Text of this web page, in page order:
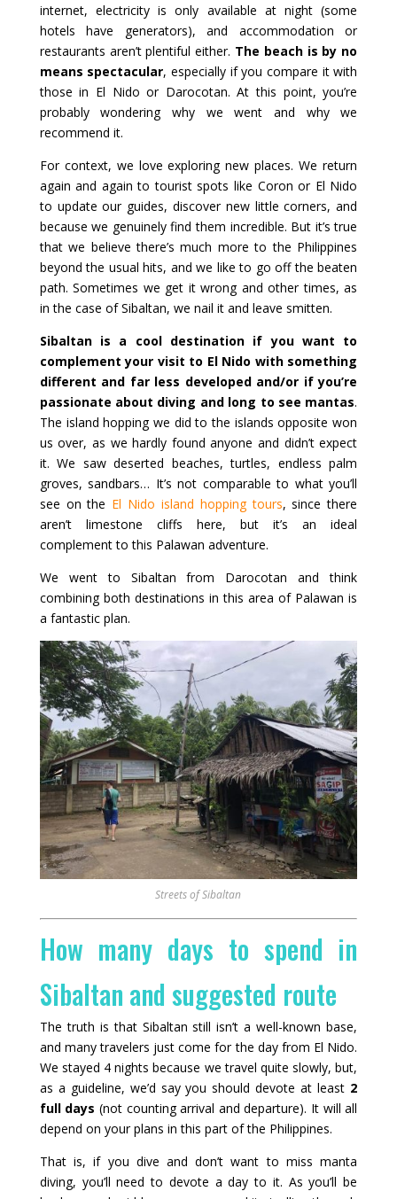
internet, electricity is only available at night (some
hotels have generators), and accommodation or
restaurants aren’t plentiful either. The beach is by no
means spectacular, especially if you compare it with
those in El Nido or Darocotan. At this point, you’re
probably wondering why we went and why we
recommend it.
For context, we love exploring new places. We return
again and again to tourist spots like Coron or El Nido
to update our guides, discover new little corners, and
because we genuinely find them incredible. But it’s true
that we believe there’s much more to the Philippines
beyond the usual hits, and we like to go off the beaten
path. Sometimes we get it wrong and other times, as
in the case of Sibaltan, we nail it and leave smitten.
Sibaltan is a cool destination if you want to
complement your visit to El Nido with something
different and far less developed and/or if you’re
passionate about diving and long to see mantas.
The island hopping we did to the islands opposite won
us over, as we hardly found anyone and didn’t expect
it. We saw deserted beaches, turtles, endless palm
groves, sandbars… It’s not comparable to what you’ll
see on the El Nido island hopping tours, since there
aren’t limestone cliffs here, but it’s an ideal
complement to this Palawan adventure.
We went to Sibaltan from Darocotan and think
combining both destinations in this area of Palawan is
a fantastic plan.
Streets of Sibaltan
How many days to spend in
Sibaltan and suggested route
The truth is that Sibaltan still isn’t a well-known base,
and many travelers just come for the day from El Nido.
We stayed 4 nights because we travel quite slowly, but,
as a guideline, we’d say you should devote at least 2
full days (not counting arrival and departure). It will all
depend on your plans in this part of the Philippines.
That is, if you dive and don’t want to miss manta
diving, you’ll need to devote a day to it. As you’ll be